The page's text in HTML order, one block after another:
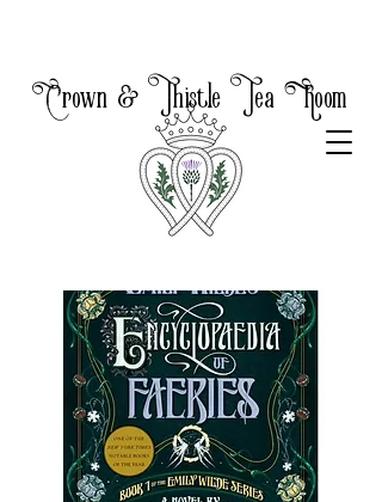
Crown & Thistle Tea Room